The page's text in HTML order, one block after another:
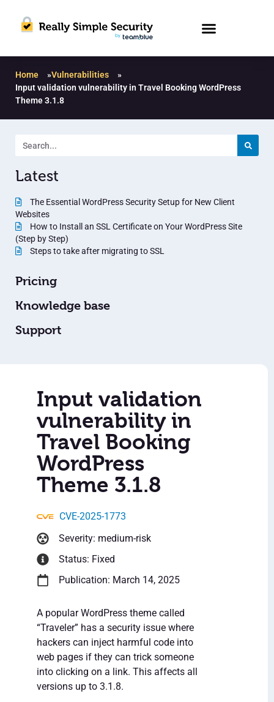
Home »Vulnerabilities
»
Input validation vulnerability in Travel Booking WordPress
Theme 3.1.8
Latest
The Essential WordPress Security Setup for New Client
Websites
How to Install an SSL Certificate on Your WordPress Site
(Step by Step)
Steps to take after migrating to SSL
Pricing
Knowledge base
Support
Input validation
vulnerability in
Travel Booking
WordPress
Theme 3.1.8
CVE-2025-1773
Severity: medium-risk
Status: Fixed
Publication: March 14, 2025
A popular WordPress theme called
“Traveler” has a security issue where
hackers can inject harmful code into
web pages if they can trick someone
into clicking on a link. This affects all
versions up to 3.1.8.